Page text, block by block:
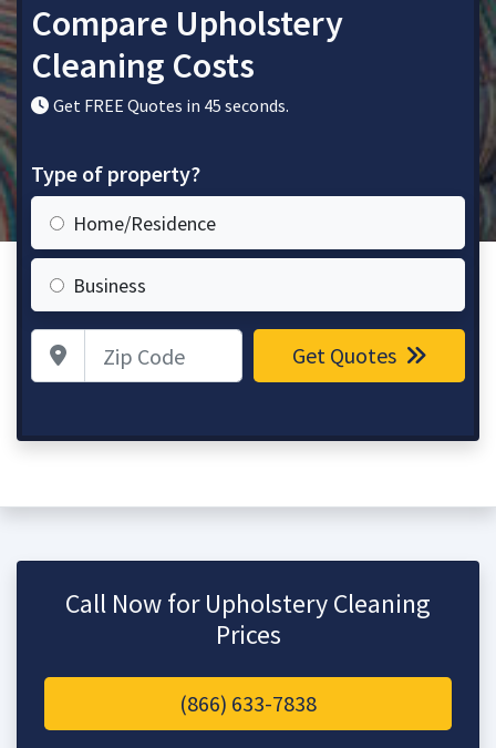
Compare Upholstery
Cleaning Costs
Get FREE Quotes in 45 seconds.
Type of property?
Home/Residence
Business
Zip Code Get Quotes
Call Now for Upholstery Cleaning
Prices
(866) 633-7838